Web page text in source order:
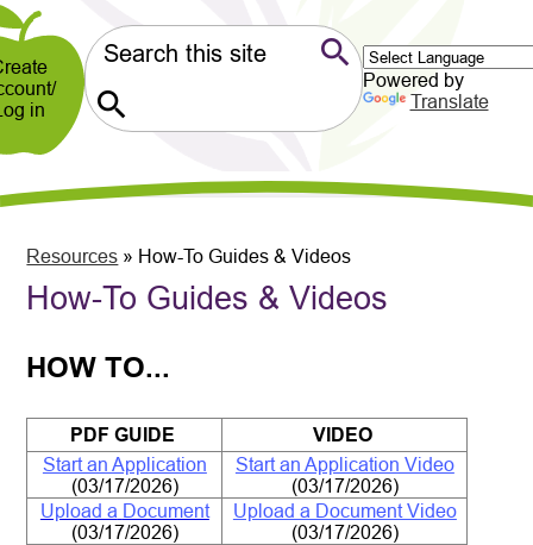
in
Search
SearchPowered by
Translate
Resources » How-To Guides & Videos
How-To Guides & Videos
HOW TO...
PDF GUIDE VIDEO
Start an Application
(03/17/2026)
Start an Application Video
(03/17/2026)
Upload a Document
(03/17/2026)
Upload a Document Video
(03/17/2026)